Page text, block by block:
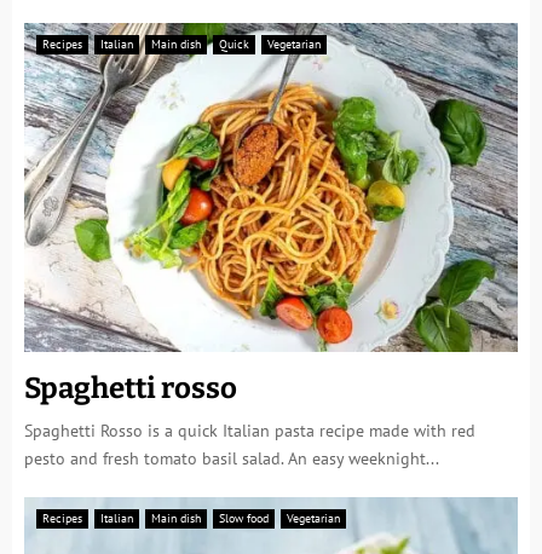
Recipes Italian Main dish Quick Vegetarian
Spaghetti rosso
Spaghetti Rosso is a quick Italian pasta recipe made with red
pesto and fresh tomato basil salad. An easy weeknight...
Recipes Italian Main dish Slow food Vegetarian